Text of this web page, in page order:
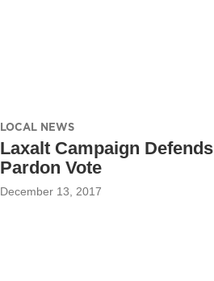
LOCAL NEWS
Laxalt Campaign Defends
Pardon Vote
December 13, 2017